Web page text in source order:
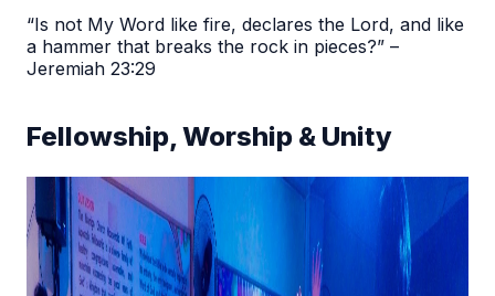
“Is not My Word like fire, declares the Lord, and like
a hammer that breaks the rock in pieces?” –
Jeremiah 23:29
Fellowship, Worship & Unity